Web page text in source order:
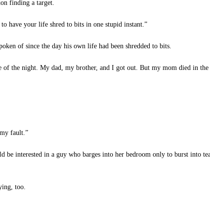
finding a target.
have your life shred to bits in one stupid instant.”
of since the day his own life had been shredded to bits.
of the night. My dad, my brother, and I got out. But my mom died in
fault.”
interested in a guy who barges into her bedroom only to burst into
too.